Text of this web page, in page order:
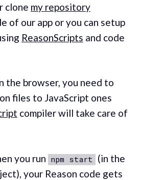
clone my repository
of our app or you can setup
ReasonScripts and code
the browser, you need to
files to JavaScript ones
compiler will take care of
you run npm start (in the
your Reason code gets